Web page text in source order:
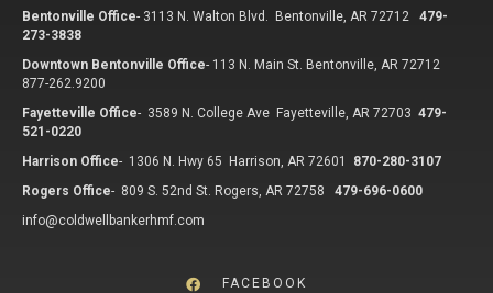
Bentonville Office- 3113 N. Walton Blvd. Bentonville, AR 72712
479-
273-3838
Downtown Bentonville Office- 113 N. Main St. Bentonville, AR 72712
877-262.9200
Fayetteville Office- 3589 N. College Ave Fayetteville, AR 72703 479-
521-0220
Harrison Office- 1306 N. Hwy 65 Harrison, AR 72601
870-280-3107
Rogers Office- 809 S. 52nd St. Rogers, AR 72758
479-696-0600
info@coldwellbankerhmf.com
FACEBOOK